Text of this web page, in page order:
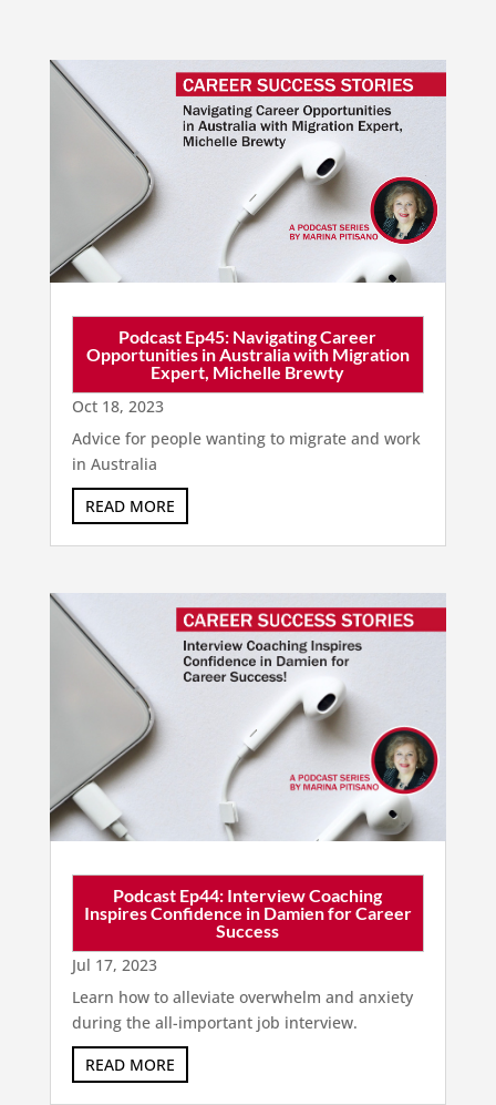
Podcast Ep45: Navigating Career
Opportunities in Australia with Migration
Expert, Michelle Brewty
Oct 18, 2023
Advice for people wanting to migrate and work
in Australia
READ MORE
Podcast Ep44: Interview Coaching
Inspires Confidence in Damien for Career
Success
Jul 17, 2023
Learn how to alleviate overwhelm and anxiety
during the all-important job interview.
READ MORE